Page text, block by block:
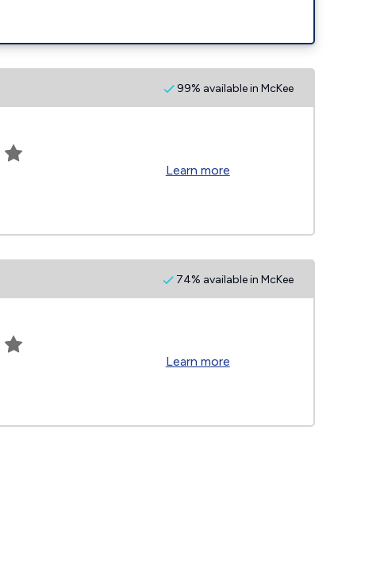
99% available in McKee
Learn more
74% available in McKee
Learn more